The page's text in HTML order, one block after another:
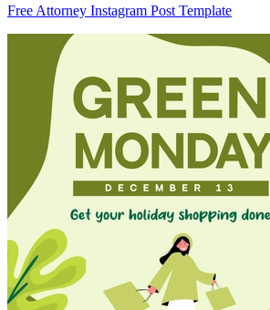
Free Attorney Instagram Post Template